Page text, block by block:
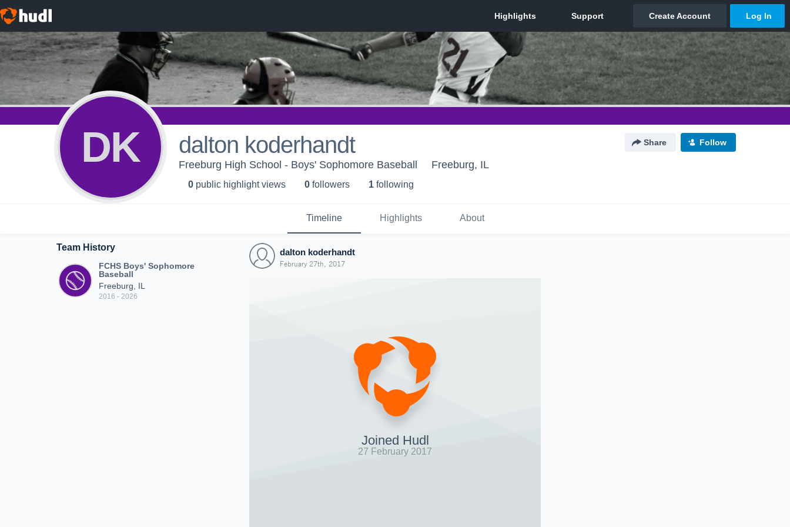
DK dalton koderhandt Share Follow
Freeburg High School - Boys' Sophomore Baseball Freeburg, IL
0 public highlight views 0 followers 1 following
Timeline Highlights About
Team History
FCHS Boys' Sophomore
Baseball
Freeburg, IL
2016 - 2026
dalton koderhandt
February 27th, 2017
Joined Hudl
27 February 2017